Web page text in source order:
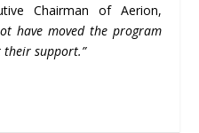
Chairman of Aerion,
have moved the program
support.”